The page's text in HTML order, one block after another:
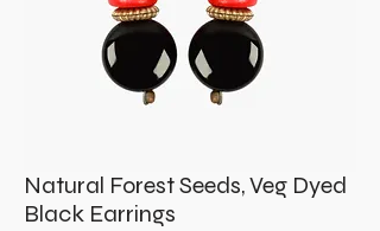
Natural Forest Seeds, Veg Dyed
Black Earrings